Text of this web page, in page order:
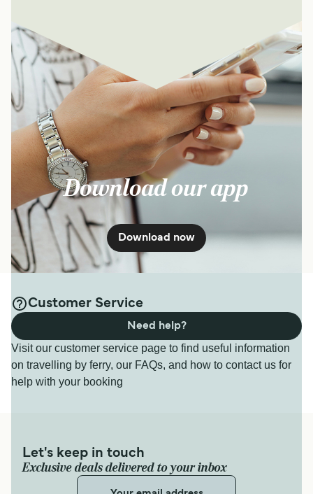
Download our app
Download now
Customer Service
Visit our customer service page to find useful information
on travelling by ferry, our FAQs, and how to contact us for
help with your booking
Need help?
Let's keep in touch
Exclusive deals delivered to your inbox